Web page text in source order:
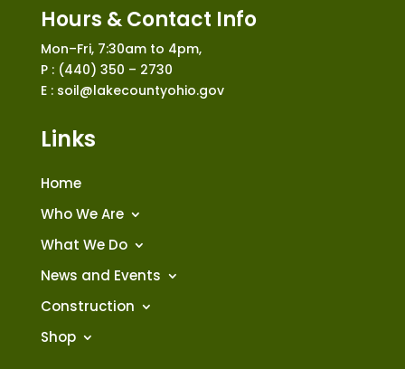
Hours & Contact Info
Mon–Fri, 7:30am to 4pm,
P : (440) 350 – 2730
E : soil@lakecountyohio.gov
Links
Home
Who We Are
What We Do
News and Events
Construction
Shop